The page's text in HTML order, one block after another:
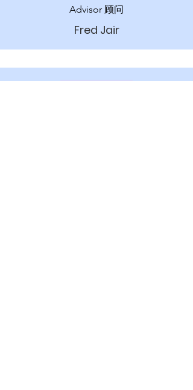
Advisor 顾问
Fred Jair